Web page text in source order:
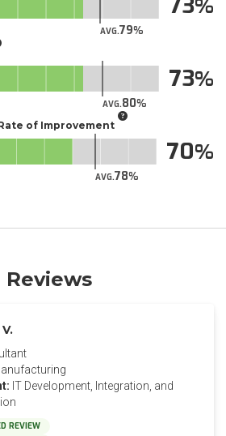
AVG.79
AVG.80
73
of Improvement
AVG.78
70
Reviews
IT Development, Integration, and
REVIEW